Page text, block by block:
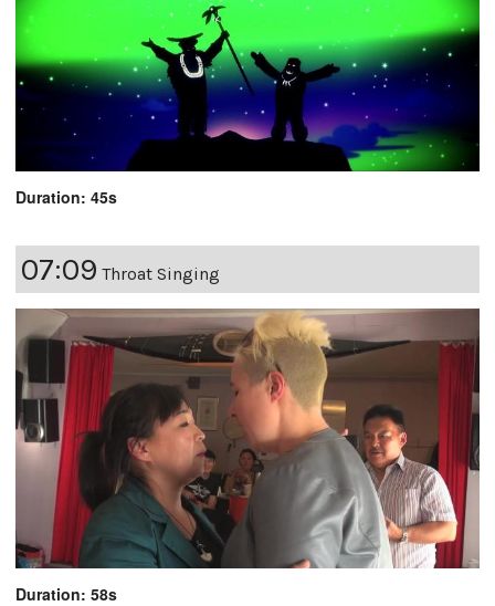
Duration: 45s
07:09 Throat Singing
Duration: 58s